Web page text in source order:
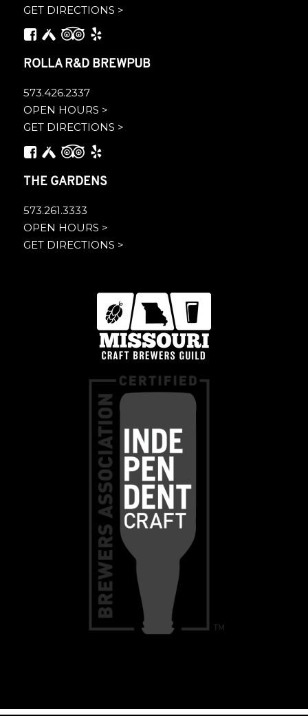
GET DIRECTIONS >
ROLLA R&D BREWPUB
573.426.2337
OPEN HOURS >
GET DIRECTIONS >
THE GARDENS
573.261.3333
OPEN HOURS >
GET DIRECTIONS >